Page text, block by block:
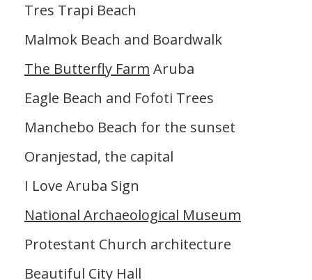
Tres Trapi Beach
Malmok Beach and Boardwalk
The Butterfly Farm Aruba
Eagle Beach and Fofoti Trees
Manchebo Beach for the sunset
Oranjestad, the capital
I Love Aruba Sign
National Archaeological Museum
Protestant Church architecture
Beautiful City Hall